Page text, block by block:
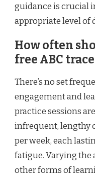
guidance is crucial
appropriate level of
How often
free ABC
There’s no set
engagement and
practice sessions
infrequent, lengthy
per week, each
fatigue. Varying
other forms of